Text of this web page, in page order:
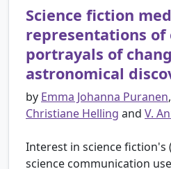
Science fiction
representations of
portrayals of
astronomical
by Emma Johanna Puranen,
Christiane Helling and V.
Interest in science fiction's
science communication